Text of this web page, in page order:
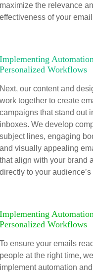
maximize the relevance
effectiveness of your
Implementing
Personalized Workflows
Next, our content and
work together to create
campaigns that stand out
inboxes. We develop
subject lines, engaging
and visually appealing
that align with your brand
directly to your audience’s
Implementing
Personalized Workflows
To ensure your emails
people at the right time, we
implement automation and